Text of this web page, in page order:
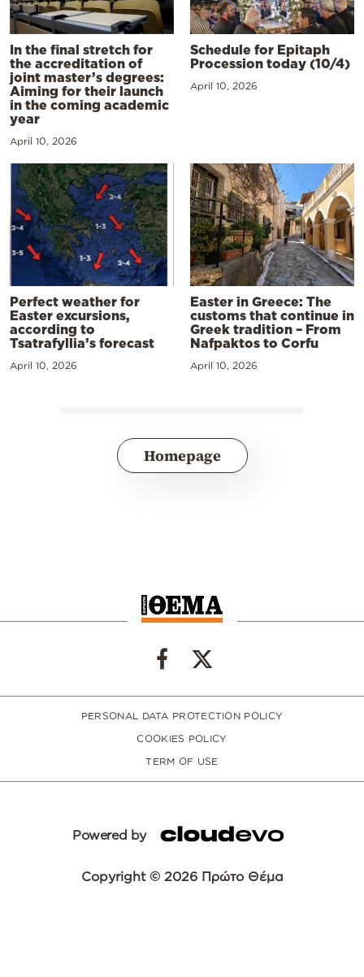
In the final stretch for
the accreditation of
joint master’s degrees:
Aiming for their launch
in the coming academic
year
April 10, 2026
Schedule for Epitaph
Procession today (10/4)
April 10, 2026
Perfect weather for
Easter excursions,
according to
Tsatrafyllia’s forecast
April 10, 2026
Easter in Greece: The
customs that continue in
Greek tradition – From
Nafpaktos to Corfu
April 10, 2026
Homepage
PERSONAL DATA PROTECTION POLICY
COOKIES POLICY
TERM OF USE
Powered by
Copyright © 2026 Πρώτο Θέμα